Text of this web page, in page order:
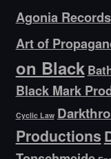
Agonia Records
Art of
on Black
Black Mark
Cyclic Law
Productions